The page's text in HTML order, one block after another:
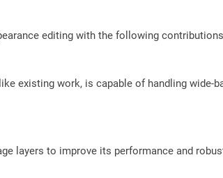
editing with the following
existing work, is capable of handling wide-
layers to improve its performance and